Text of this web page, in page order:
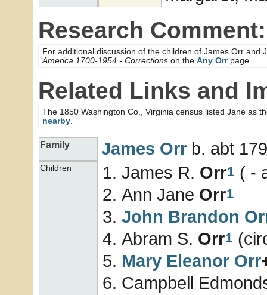
Research Comment:
For additional discussion of the children of James Orr
America 1700-1954 - Corrections on the Any Orrpage.
Related Links and
The 1850 Washington Co., Virginia census listed Jane as
nearby.
Family James Orr b. abt
Children James R. Orr1 ( -
Ann Jane Orr1
John Brandon
Abram S. Orr1
Mary Eleanor Orr
Campbell